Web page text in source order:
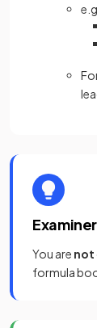
You are not
formula